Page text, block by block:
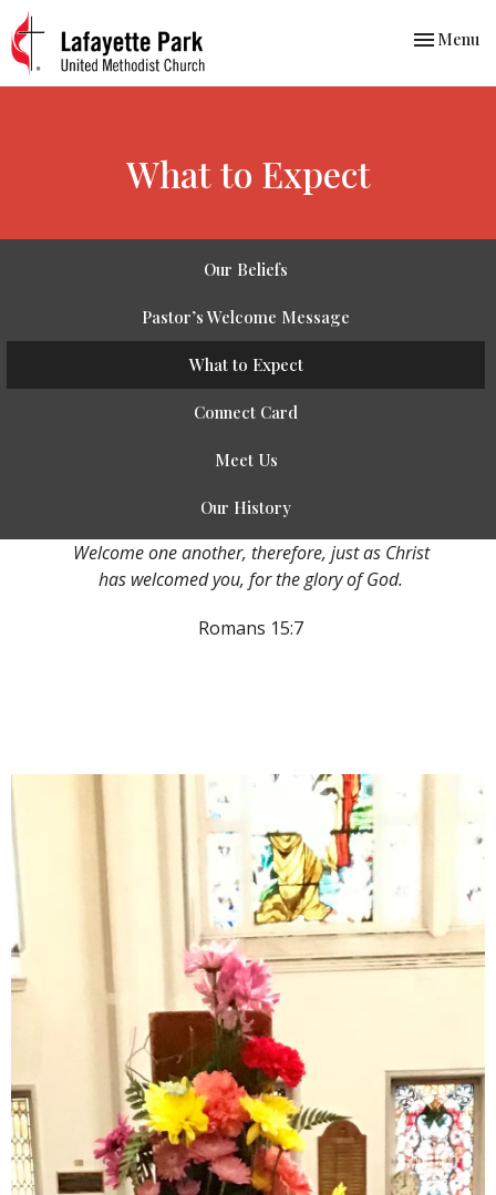
Toggle
Menu
What to Expect
Our Beliefs
Pastor’s Welcome Message
What to Expect
Connect Card
Meet Us
Our History
Welcome one another, therefore, just as Christ
has welcomed you, for the glory of God.
Romans 15:7